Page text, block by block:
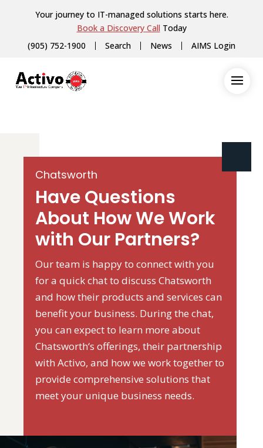
Your journey to IT-managed solutions starts here.
Book a Discovery Call Today
(905) 752-1900
Search News AIMS Login
Chatsworth
Have Questions
About How We Work
with Our Partners?
Our team is happy to connect with you
for a quick chat to discuss Chatsworth
and how their products and services can
benefit your business. During the chat,
you can expect to learn more about
Chatsworth‘s offerings, their partnership
with Activo, and how we work together to
provide comprehensive solutions that
meet your unique business needs.